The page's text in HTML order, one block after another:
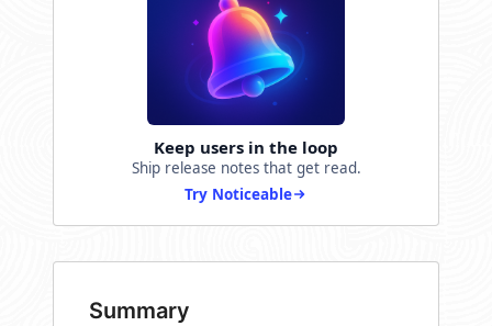
Keep users in the loop
Ship release notes that get read.
Try Noticeable
Summary